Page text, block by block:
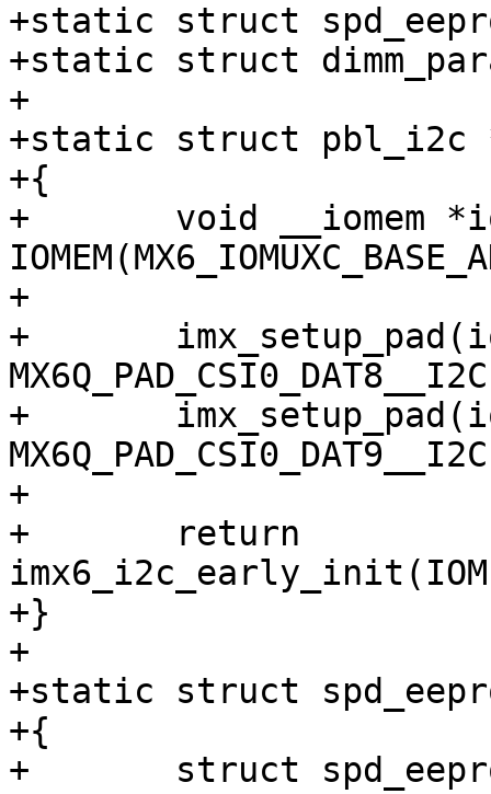
+static struct
+static struct
+
+static struct pbl_i2c
+{
+	void __iomem *iomuxbase =
+
+	imx_setup_pad(iomuxbase,
+	imx_setup_pad(iomuxbase,
+
+	return
+}
+
+static struct
+{
+	struct spd_eeprom *eeprom = &spd_eeprom;